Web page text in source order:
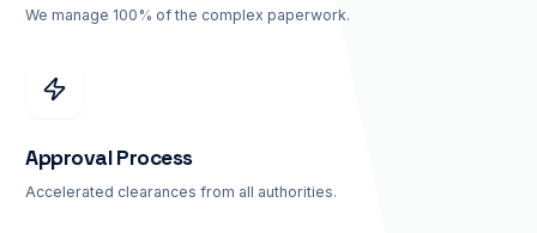
We manage 100% of the complex paperwork.
Approval Process
Accelerated clearances from all authorities.